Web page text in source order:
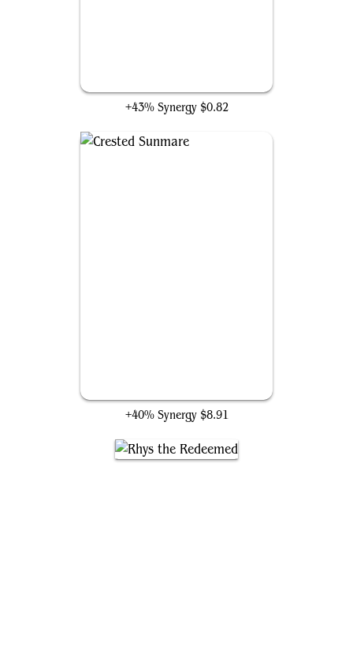
+43% Synergy $0.82
+40% Synergy $8.91